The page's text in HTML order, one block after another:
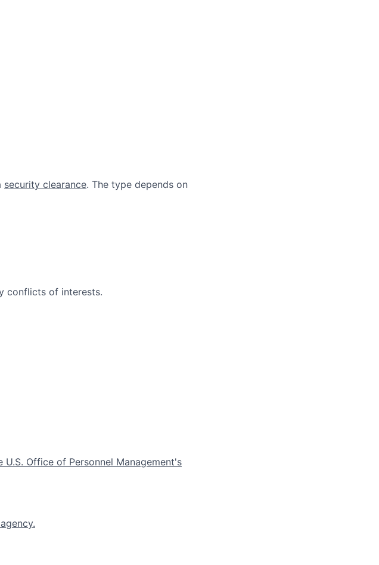
security clearance. The type depends on
conflicts of interests.
Office of Personnel Management's